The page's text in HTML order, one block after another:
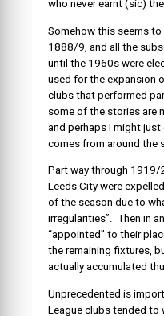
who never earnt (sic)
Somehow this seems
1888/9, and all the
until the 1960s were
used for the expansion
clubs that performed
some of the stories are
and perhaps I might
comes from around the
Part way through 1919/
Leeds City were
of the season due to
irregularities”. Then in
“appointed” to their
the remaining fixtures,
actually accumulated
Unprecedented is
League clubs tended to